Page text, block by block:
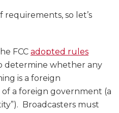
requirements, so let’s
FCC adopted rules
determine whether any
is a foreign
a foreign government (a
Broadcasters must